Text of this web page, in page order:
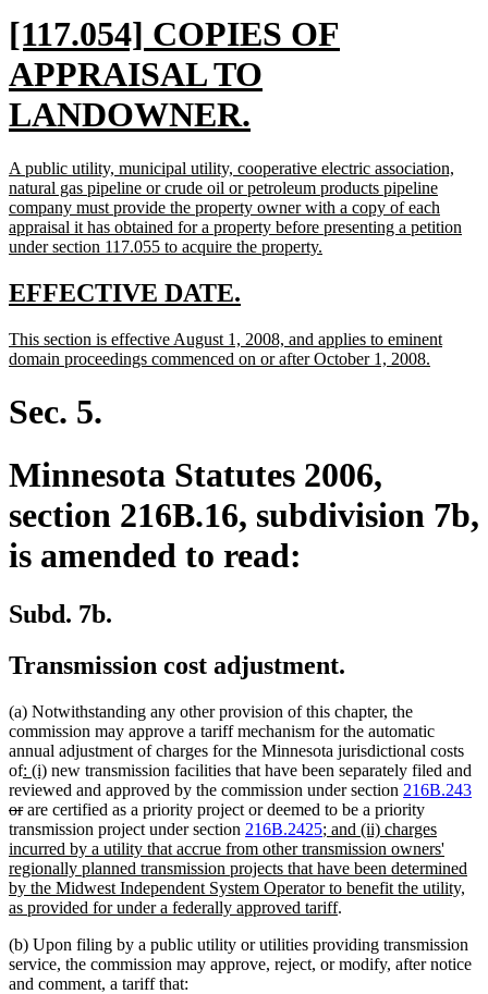
new
text
begin
[117.054] COPIES OF
APPRAISAL TO
LANDOWNER.
text
end
new
text
begin
A public utility, municipal utility, cooperative electric association,
natural gas pipeline or crude oil or petroleum products pipeline
company must provide the property owner with a copy of each
appraisal it has obtained for a property before presenting a petition
under section 117.055 to acquire the property.
new
begin
EFFECTIVE DATE.
end
new
text
This section is effective August 1, 2008, and applies to eminent
domain proceedings commenced on or after October 1, 2008.
Sec. 5.
Minnesota Statutes 2006,
section 216B.16, subdivision 7b,
is amended to read:
Subd. 7b.
Transmission cost adjustment.
(a) Notwithstanding any other provision of this chapter, the
commission may approve a tariff mechanism for the automatic
annual adjustment of charges for the Minnesota jurisdictional costs
ofnew
text
begin
: (i)new
text
end
new transmission facilities that have been separately filed and
reviewed and approved by the commission under section 216B.243
ordeleted
text
end
are certified as a priority project or deemed to be a priority
transmission project under section 216B.2425new
text
begin
; and (ii) charges
incurred by a utility that accrue from other transmission owners'
regionally planned transmission projects that have been determined
by the Midwest Independent System Operator to benefit the utility,
as provided for under a federally approved tariffnew
end
.
(b) Upon filing by a public utility or utilities providing transmission
service, the commission may approve, reject, or modify, after notice
and comment, a tariff that: